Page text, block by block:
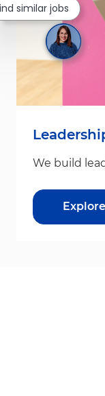
We build
similar jobs